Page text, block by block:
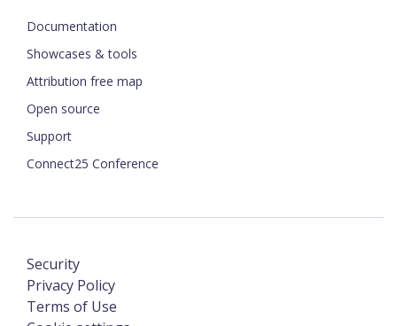
Documentation
Showcases & tools
Attribution free map
Open source
Support
Connect25 Conference
Security
Privacy Policy
Terms of Use